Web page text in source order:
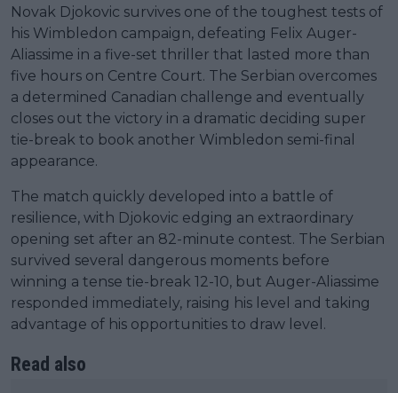
Novak Djokovic survives one of the toughest tests of
his Wimbledon campaign, defeating Felix Auger-
Aliassime in a five-set thriller that lasted more than
five hours on Centre Court. The Serbian overcomes
a determined Canadian challenge and eventually
closes out the victory in a dramatic deciding super
tie-break to book another Wimbledon semi-final
appearance.
The match quickly developed into a battle of
resilience, with Djokovic edging an extraordinary
opening set after an 82-minute contest. The Serbian
survived several dangerous moments before
winning a tense tie-break 12-10, but Auger-Aliassime
responded immediately, raising his level and taking
advantage of his opportunities to draw level.
Read also